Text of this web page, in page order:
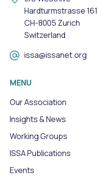
Hardturmstrasse 161
CH-8005 Zurich
Switzerland
issa@issanet.org
MENU
Our Association
Insights & News
Working Groups
ISSA Publications
Events